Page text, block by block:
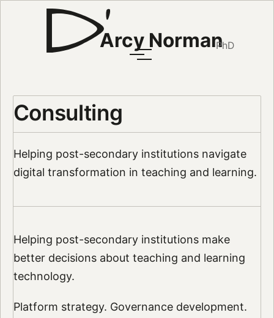
Arcy NormanPhD
Consulting
Helping post-secondary institutions navigate
digital transformation in teaching and learning.
Helping post-secondary institutions make
better decisions about teaching and learning
technology.
Platform strategy. Governance development.